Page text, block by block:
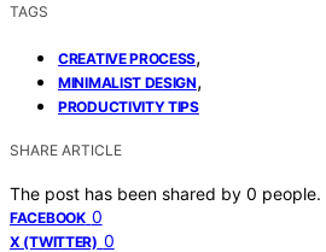
TAGS
CREATIVE PROCESS,
MINIMALIST DESIGN,
PRODUCTIVITY TIPS
SHARE ARTICLE
The post has been shared by 0 people.
FACEBOOK 0
X (TWITTER) 0